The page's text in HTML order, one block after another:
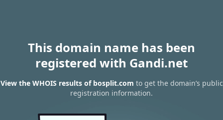
This domain name has been
registered with Gandi.net
View the WHOIS results of bosplit.com to get the domain’s public
registration information.